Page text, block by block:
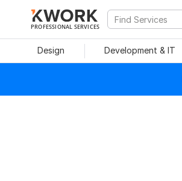
PROFESSIONAL SERVICES
Design Development & IT